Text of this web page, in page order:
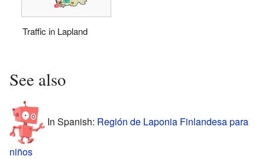
Traffic in Lapland
See also
In Spanish: Región de Laponia Finlandesa para
niños